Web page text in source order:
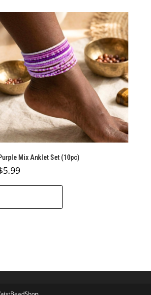
Mix Anklet Set (10pc)
5.99